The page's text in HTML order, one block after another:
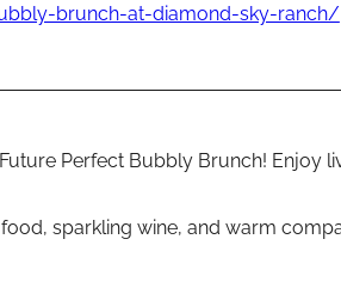
brunch-at-diamond-sky-ranch/
Perfect Bubbly Brunch!
sparkling wine, and warm